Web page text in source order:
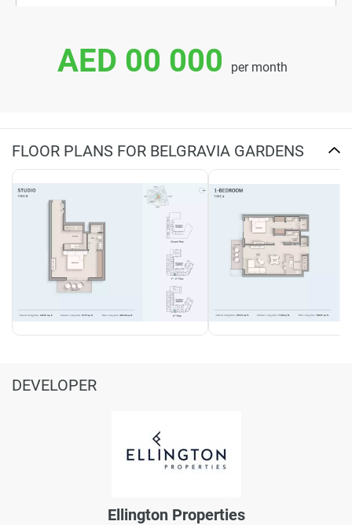
AED 00 000 per month
FLOOR PLANS FOR BELGRAVIA GARDENS
DEVELOPER
Ellington Properties